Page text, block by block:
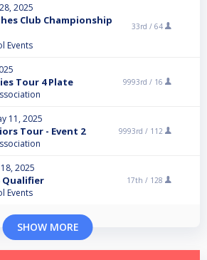
2025
Club Championship
Events
33rd / 64
Tour 4 Plate 9993rd / 16
11, 2025
Tour - Event 2 9993rd / 112
2025
Qualifier
Events
17th / 128
SHOW MORE